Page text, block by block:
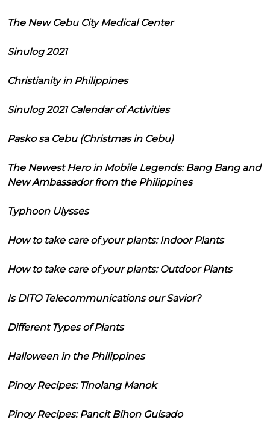
The New Cebu City Medical Center
Sinulog 2021
Christianity in Philippines
Sinulog 2021 Calendar of Activities
Pasko sa Cebu (Christmas in Cebu)
The Newest Hero in Mobile Legends: Bang Bang and
New Ambassador from the Philippines
Typhoon Ulysses
How to take care of your plants: Indoor Plants
How to take care of your plants: Outdoor Plants
Is DITO Telecommunications our Savior?
Different Types of Plants
Halloween in the Philippines
Pinoy Recipes: Tinolang Manok
Pinoy Recipes: Pancit Bihon Guisado